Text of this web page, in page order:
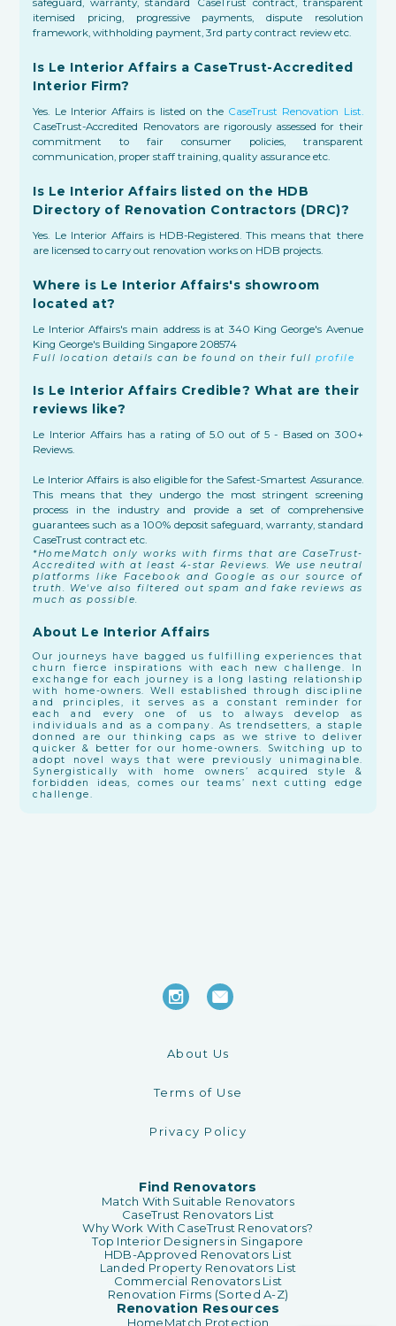
itemised pricing, progressive payments, dispute resolution
framework, withholding payment, 3rd party contract review etc.
Is Le Interior Affairs a CaseTrust-Accredited
Interior Firm?
Yes. Le Interior Affairs is listed on the CaseTrust Renovation List.
CaseTrust-Accredited Renovators are rigorously assessed for their
commitment to fair consumer policies, transparent
communication, proper staff training, quality assurance etc.
Is Le Interior Affairs listed on the HDB
Directory of Renovation Contractors (DRC)?
Yes. Le Interior Affairs is HDB-Registered. This means that there
are licensed to carry out renovation works on HDB projects.
Where is Le Interior Affairs's showroom
located at?
Le Interior Affairs's main address is at 340 King George's Avenue
King George's Building Singapore 208574
Full location details can be found on their full profile
Is Le Interior Affairs Credible? What are their
reviews like?
Le Interior Affairs has a rating of 5.0 out of 5 - Based on 300+
Reviews.
Le Interior Affairs is also eligible for the Safest-Smartest Assurance.
This means that they undergo the most stringent screening
process in the industry and provide a set of comprehensive
guarantees such as a 100% deposit safeguard, warranty, standard
CaseTrust contract etc.
*HomeMatch only works with firms that are CaseTrust-
Accredited with at least 4-star Reviews. We use neutral
platforms like Facebook and Google as our source of
truth. We've also filtered out spam and fake reviews as
much as possible.
About Le Interior Affairs
Our journeys have bagged us fulfilling experiences that
churn fierce inspirations with each new challenge. In
exchange for each journey is a long lasting relationship
with home-owners. Well established through discipline
and principles, it serves as a constant reminder for
each and every one of us to always develop as
individuals and as a company. As trendsetters, a staple
donned are our thinking caps as we strive to deliver
quicker & better for our home-owners. Switching up to
adopt novel ways that were previously unimaginable.
Synergistically with home owners’ acquired style &
forbidden ideas, comes our teams’ next cutting edge
challenge.
About Us
Terms of Use
Privacy Policy
Find Renovators
Match With Suitable Renovators
CaseTrust Renovators List
Why Work With CaseTrust Renovators?
Top Interior Designers in Singapore
HDB-Approved Renovators List
Landed Property Renovators List
Commercial Renovators List
Renovation Firms (Sorted A-Z)
Renovation Resources
HomeMatch Protection